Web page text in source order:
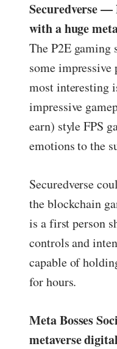
Securedverse —
with a huge
The P2E gaming
some impressive
most interesting
impressive
earn) style FPS
emotions to the
Securedverse
the blockchain
is a first person
controls and
capable of
for hours.
Meta Bosses
metaverse